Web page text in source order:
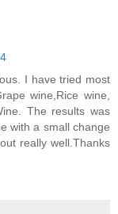
I have tried most
wine,Rice wine,
The results was
with a small change
really well.Thanks